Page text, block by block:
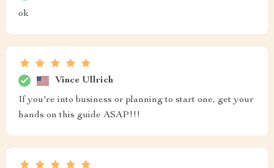
ok
Vince Ullrich
If you're into business or planning to start one, get your
hands on this guide ASAP!!!